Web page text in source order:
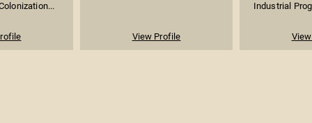
View Profile
Industrial